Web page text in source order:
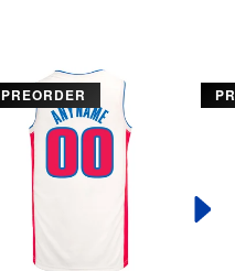
PREORDER